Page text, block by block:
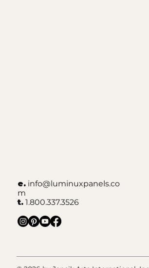
e. info@luminuxpanels.co
m
t.1.800.337.3526